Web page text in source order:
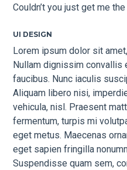
Couldn’t you just get me
UI DESIGN
Lorem ipsum dolor sit
Nullam dignissim convallis
faucibus. Nunc iaculis
Aliquam libero nisi,
vehicula, nisl. Praesent
fermentum, turpis mi
eget metus. Maecenas
eget sapien fringilla
Suspendisse quam sem,